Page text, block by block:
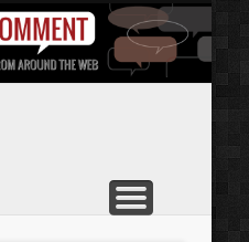
US